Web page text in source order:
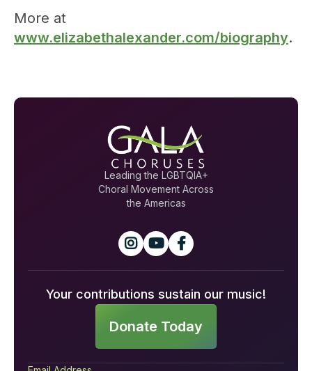
More at
www.elizabethalexander.com/biography.
Leading the LGBTQIA+
Choral Movement Across
the Americas
  
Your contributions sustain our music!
Donate Today